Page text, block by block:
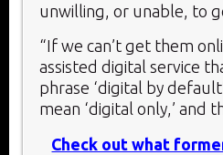
unwilling, or unable, to
“If we can’t get them
assisted digital service
phrase ‘digital by
mean ‘digital only,’ and
Check out what